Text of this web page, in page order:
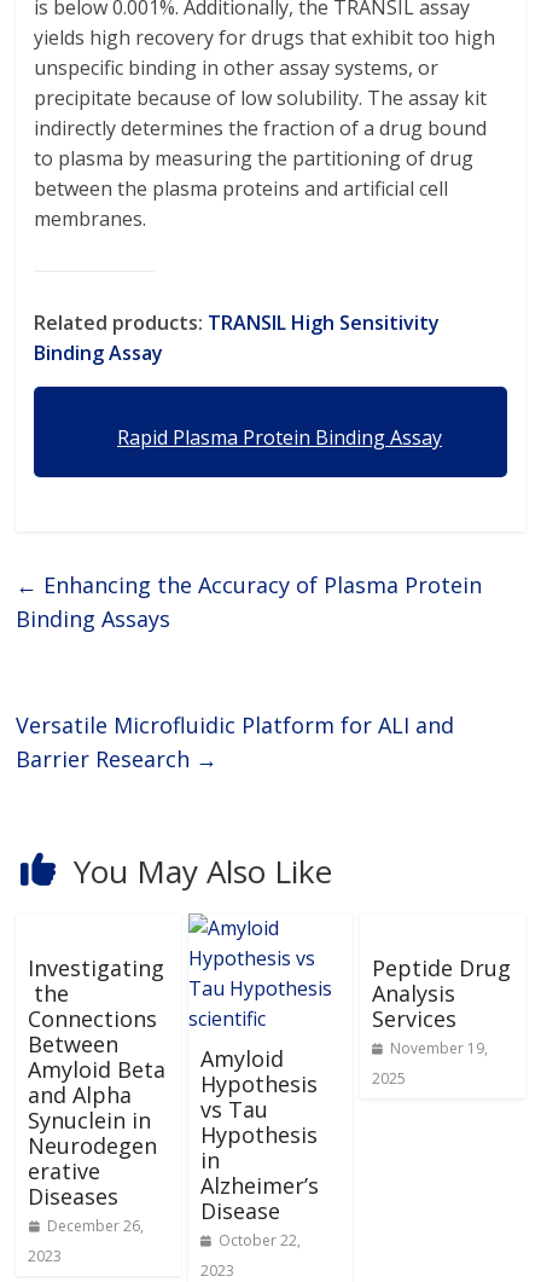
is below 0.001%. Additionally, the TRANSIL assay
yields high recovery for drugs that exhibit too high
unspecific binding in other assay systems, or
precipitate because of low solubility. The assay kit
indirectly determines the fraction of a drug bound
to plasma by measuring the partitioning of drug
between the plasma proteins and artificial cell
membranes.
Related products: TRANSIL High Sensitivity
Binding Assay
Rapid Plasma Protein Binding Assay
← Enhancing the Accuracy of Plasma Protein
Binding Assays
Versatile Microfluidic Platform for ALI and
Barrier Research →
You May Also Like
Investigating
the
Connections
Between
Amyloid Beta
and Alpha
Synuclein in
Neurodegen
erative
Diseases
December 26,
2023
Amyloid
Hypothesis
vs Tau
Hypothesis
in
Alzheimer’s
Disease
October 22,
2023
Peptide Drug
Analysis
Services
November 19,
2025